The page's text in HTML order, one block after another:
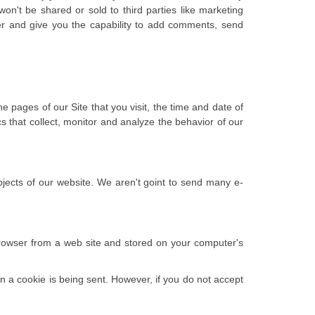
be shared or sold to third parties like marketing
and give you the capability to add comments, send
pages of our Site that you visit, the time and date of
that collect, monitor and analyze the behavior of our
of our website. We aren't goint to send many e-
from a web site and stored on your computer's
a cookie is being sent. However, if you do not accept